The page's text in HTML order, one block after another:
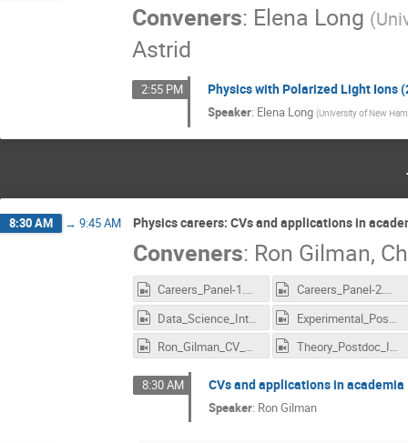
Conveners: Elena Long (
Astrid
2:55 PM Physics with Polarized Light Ions
Speaker: Elena Long (University of New
8:30 AM → 9:45 AM Physics careers: CVs and applications in
Conveners: Ron Gilman,
Careers_Panel-1.mp4
Careers_Panel-2.mp4
Ron_Gilman_CV_Academia.mp4
Theory_Postdoc_Interviews.mp4
8:30 AM CVs and applications in academia
Speaker: Ron Gilman